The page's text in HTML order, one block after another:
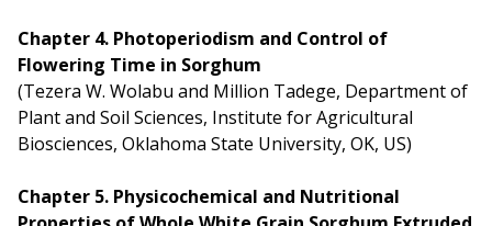
Chapter 4. Photoperiodism and Control of
Flowering Time in Sorghum
(Tezera W. Wolabu and Million Tadege, Department of
Plant and Soil Sciences, Institute for Agricultural
Biosciences, Oklahoma State University, OK, US)
Chapter 5. Physicochemical and Nutritional